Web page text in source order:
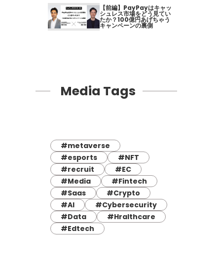
【前編】PayPayはキャッ
シュレス市場をどう見てい
たか？100億円あげちゃう
キャンペーンの裏側
Media Tags
#metaverse
#esports
#NFT
#recruit
#EC
#Media
#Fintech
#Saas
#Crypto
#AI
#Cybersecurity
#Data
#Hralthcare
#Edtech